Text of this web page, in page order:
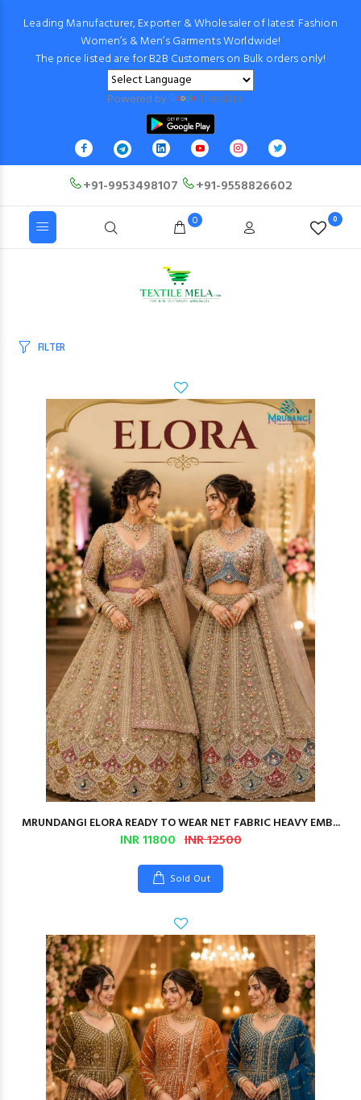
Leading Manufacturer, Exporter & Wholesaler of latest Fashion
Women’s & Men’s Garments Worldwide!
The price listed are for B2B Customers on Bulk orders only!
Powered by Translate
+91-9953498107 +91-9558826602
0 0
FILTER
MRUNDANGI ELORA READY TO WEAR NET FABRIC HEAVY EMB...
INR 11800 INR 12500
Sold Out